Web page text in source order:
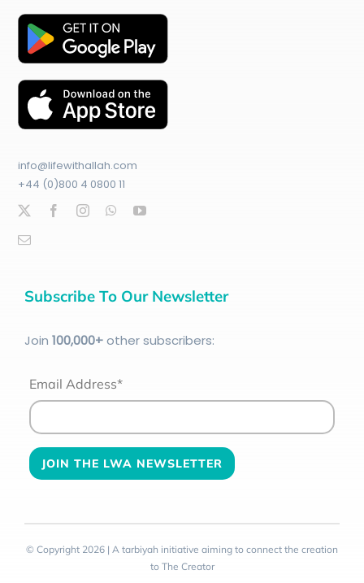
info@lifewithallah.com
+44 (0)800 4 0800 11
Subscribe To Our Newsletter
Join 100,000+other subscribers:
Email Address*
© Copyright 2026 | A tarbiyah initiative aiming to connect the creation
to The Creator